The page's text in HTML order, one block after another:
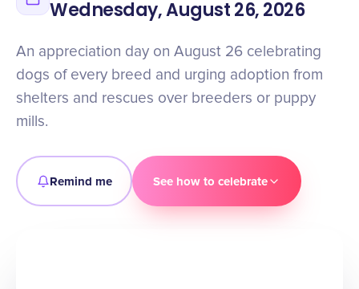
Wednesday, August 26, 2026
An appreciation day on August 26 celebrating
dogs of every breed and urging adoption from
shelters and rescues over breeders or puppy
mills.
Remind me See how to celebrate